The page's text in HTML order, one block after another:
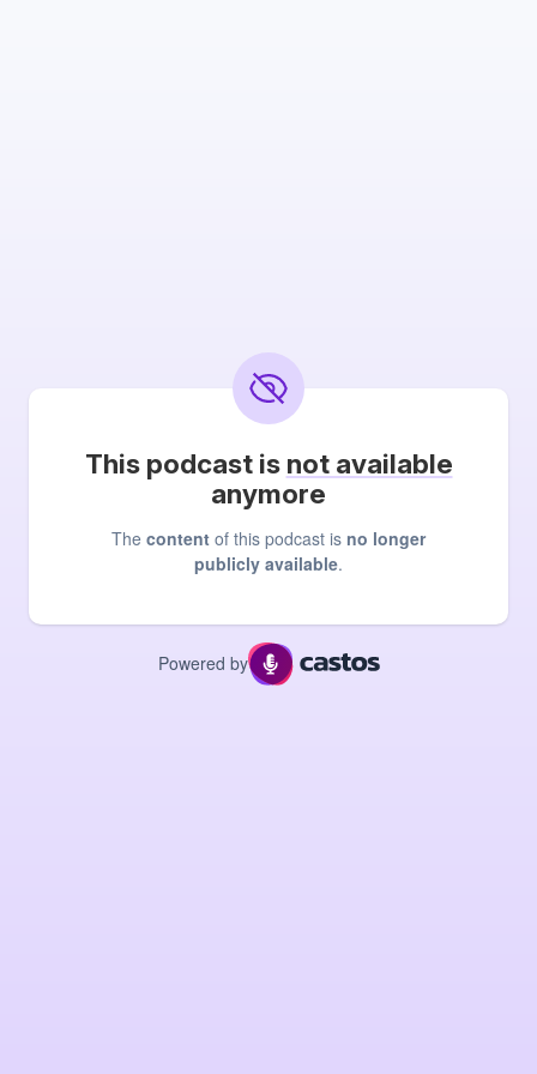
This podcast is not available
anymore
The content of this podcast is no longer
publicly available.
Powered by